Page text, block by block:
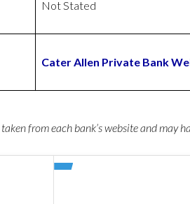
Not Stated
Cater Allen Private Bank
from each bank’s website and may